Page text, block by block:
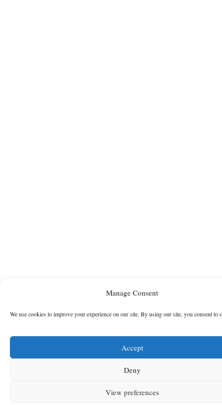
Manage Consent
We use cookies to improve your experience on our site. By using our site, you consent to
Accept
Deny
View preferences